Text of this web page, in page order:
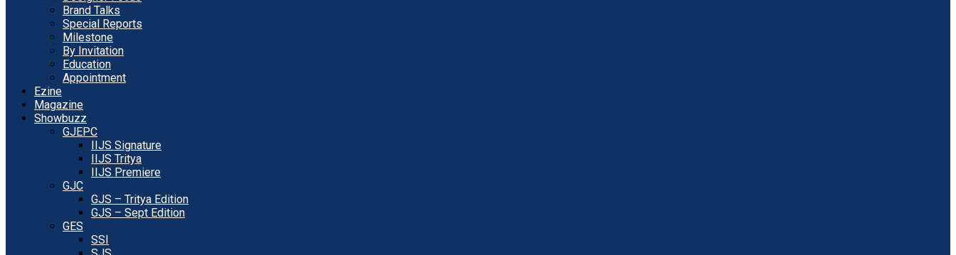
Brand Talks
Special Reports
Milestone
By Invitation
Education
Appointment
Ezine
Magazine
Showbuzz
GJEPC
IIJS Signature
IIJS Tritya
IIJS Premiere
GJC
GJS – Tritya Edition
GJS – Sept Edition
GES
SSI